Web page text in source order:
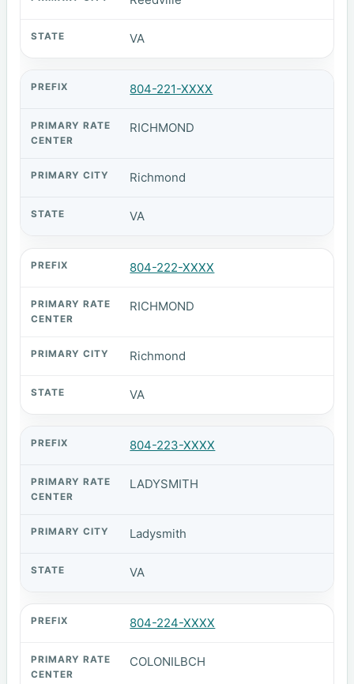
VA
804-221-XXXX
RICHMOND
Richmond
VA
804-222-XXXX
RICHMOND
Richmond
VA
804-223-XXXX
LADYSMITH
Ladysmith
VA
804-224-XXXX
COLONILBCH